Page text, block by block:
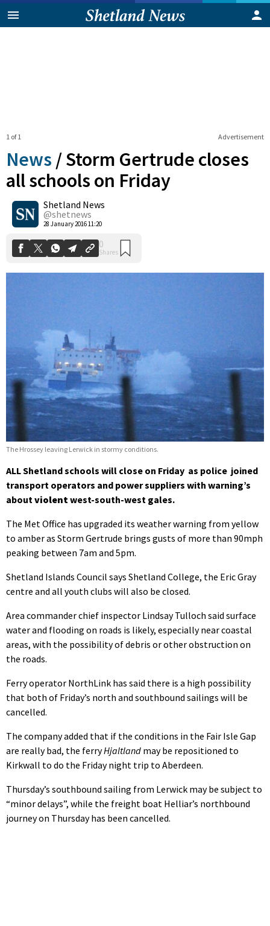
Advertisement
1 of 1
News /Storm Gertrude closes
all schools on Friday
Shetland News
@shetnews
28 January 2016 11:20
0
Shares
The Hrossey leaving Lerwick in stormy conditions.
ALL Shetland schools will close on Friday as police joined
transport operators and power suppliers with warning’s
aboutviolentwest-south-west gales.
The Met Office has upgraded its weather warning from yellow
to amber as Storm Gertrude brings gusts of more than 90mph
peaking between 7am and 5pm.
Shetland Islands Council says Shetland College, the Eric Gray
centre and all youth clubs will also be closed.
Area commander chief inspector Lindsay Tulloch said surface
water and flooding on roads is likely, especially near coastal
areas, with the possibility of debris or other obstruction on
the roads.
Ferry operator NorthLink has said there is a high possibility
that both of Friday’s north and southbound sailings will be
cancelled.
The company added that if the conditions in the Fair Isle Gap
are really bad, the ferryHjaltland may be repositioned to
Kirkwall to do the Friday night trip to Aberdeen.
Thursday’s southbound sailing from Lerwick may be subject to
“minor delays”, while the freight boat Helliar’s northbound
journey on Thursday has been cancelled.